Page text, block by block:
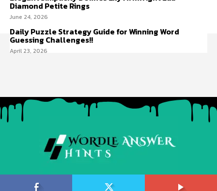
Diamond Petite Rings
June 24, 2026
Daily Puzzle Strategy Guide for Winning Word
Guessing Challenges!!
April 23, 2026